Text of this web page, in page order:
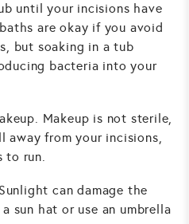
until your incisions have
are okay if you avoid
but soaking in a tub
bacteria into your
Makeup is not sterile,
away from your incisions,
to run.
can damage the
sun hat or use an umbrella